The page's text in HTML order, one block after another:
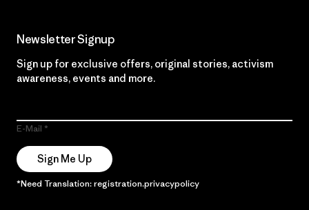
Newsletter Signup
Sign up for exclusive offers, original stories, activism
awareness, events and more.
E-Mail
Sign Me Up
*Need Translation: registration.privacypolicy